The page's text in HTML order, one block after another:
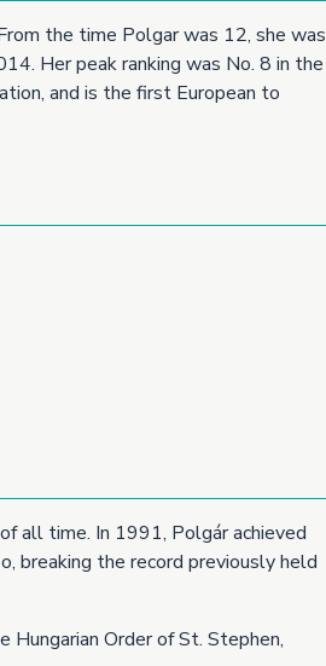
the time Polgar was 12, she was
Her peak ranking was No. 8 in the
and is the first European to
all time. In 1991, Polgár achieved
breaking the record previously held
Hungarian Order of St. Stephen,